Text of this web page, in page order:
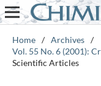
Home / Archives /
Vol. 55 No. 6 (2001):
Scientific Articles